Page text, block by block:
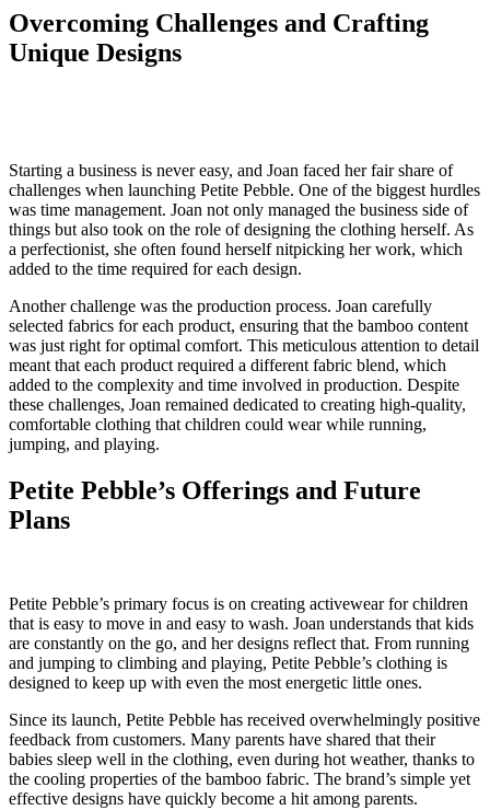
Overcoming Challenges and Crafting
Unique Designs
Starting a business is never easy, and Joan faced her fair share of
challenges when launching Petite Pebble. One of the biggest hurdles
was time management. Joan not only managed the business side of
things but also took on the role of designing the clothing herself. As
a perfectionist, she often found herself nitpicking her work, which
added to the time required for each design.
Another challenge was the production process. Joan carefully
selected fabrics for each product, ensuring that the bamboo content
was just right for optimal comfort. This meticulous attention to detail
meant that each product required a different fabric blend, which
added to the complexity and time involved in production. Despite
these challenges, Joan remained dedicated to creating high-quality,
comfortable clothing that children could wear while running,
jumping, and playing.
Petite Pebble’s Offerings and Future
Plans
Petite Pebble’s primary focus is on creating activewear for children
that is easy to move in and easy to wash. Joan understands that kids
are constantly on the go, and her designs reflect that. From running
and jumping to climbing and playing, Petite Pebble’s clothing is
designed to keep up with even the most energetic little ones.
Since its launch, Petite Pebble has received overwhelmingly positive
feedback from customers. Many parents have shared that their
babies sleep well in the clothing, even during hot weather, thanks to
the cooling properties of the bamboo fabric. The brand’s simple yet
effective designs have quickly become a hit among parents.